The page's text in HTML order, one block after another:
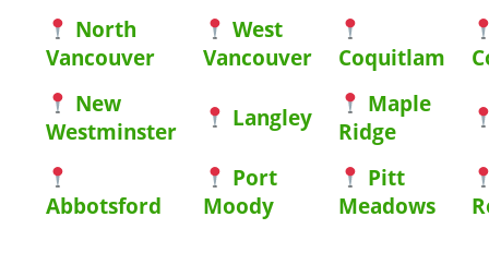
North
Vancouver
West
Vancouver
Coquitlam
New
Westminster
Langley
Maple
Ridge
Abbotsford
Port
Moody
Pitt
Meadows